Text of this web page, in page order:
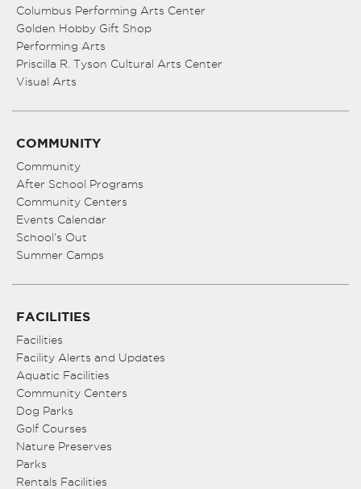
Columbus Performing Arts Center
Golden Hobby Gift Shop
Performing Arts
Priscilla R. Tyson Cultural Arts Center
Visual Arts
COMMUNITY
Community
After School Programs
Community Centers
Events Calendar
School’s Out
Summer Camps
FACILITIES
Facilities
Facility Alerts and Updates
Aquatic Facilities
Community Centers
Dog Parks
Golf Courses
Nature Preserves
Parks
Rentals Facilities